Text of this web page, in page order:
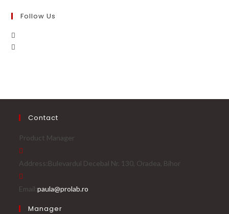
Follow Us
Contact
Product Manager
Address:Bulevardul Decebal Nr. 130, Oradea, Bihor
Email:paula@prolab.ro
Manager